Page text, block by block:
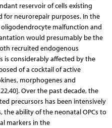
reservoir of cells existing
for neurorepair purposes. In the
malfunction and
would presumably be the
recruited endogenous
is considerably affected by the
of a cocktail of active
morphogenes and
Over the past decade, the
precursors has been intensively
ability of the neonatal OPCs to
markers in the